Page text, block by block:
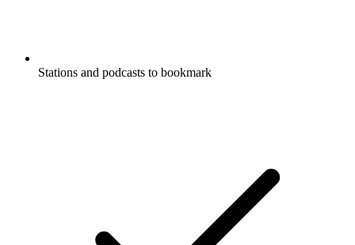
Stations and podcasts to bookmark